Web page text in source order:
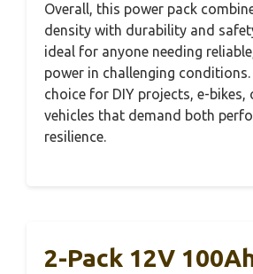
Overall, this power pack
density with durability and
ideal for anyone needing
power in challenging conditions.
choice for DIY projects, e-bikes,
vehicles that demand both
resilience.
2-Pack 12V